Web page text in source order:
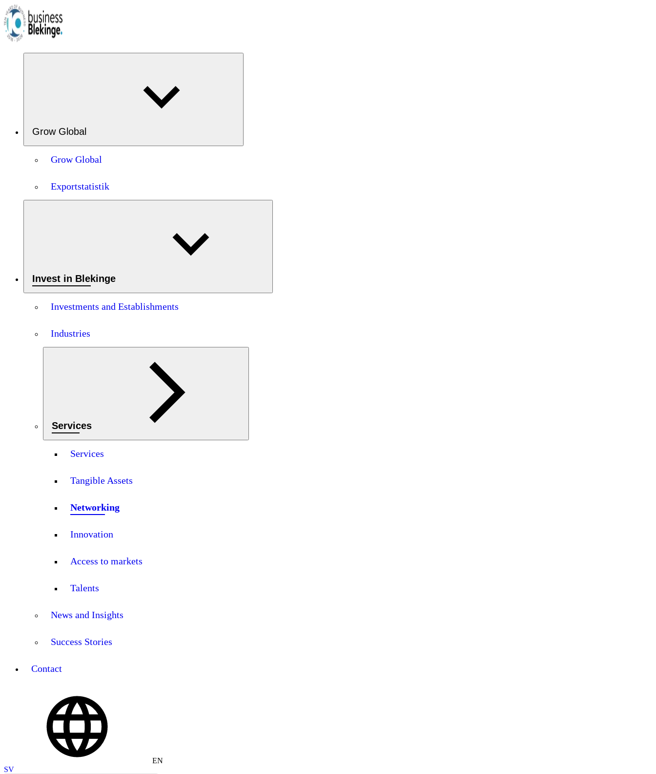
Grow Global
Grow Global
Exportstatistik
Invest in Blekinge
Investments and Establishments
Industries
Services
Services
Tangible Assets
Networking
Innovation
Access to markets
Talents
News and Insights
Success Stories
Contact
EN
SV